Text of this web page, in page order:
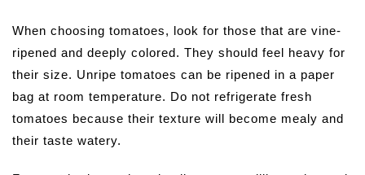
When choosing tomatoes, look for those that are vine-
ripened and deeply colored. They should feel heavy for
their size. Unripe tomatoes can be ripened in a paper
bag at room temperature. Do not refrigerate fresh
tomatoes because their texture will become mealy and
their taste watery.